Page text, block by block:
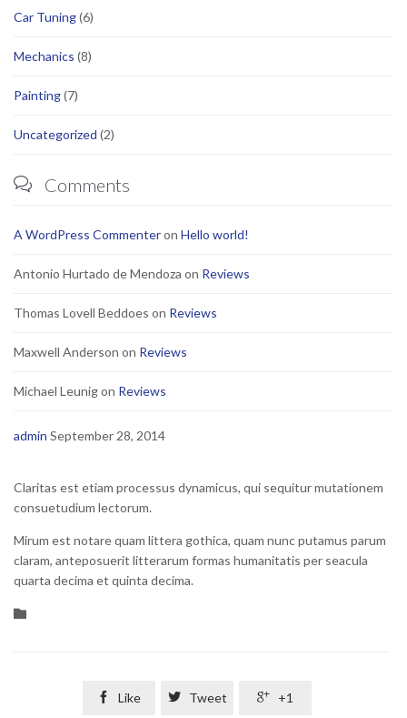
Car Tuning(6)
Mechanics (8)
Painting(7)
Uncategorized (2)
 Comments
A WordPress Commenteron Hello world!
Antonio Hurtado de Mendoza on Reviews
Thomas Lovell Beddoes on Reviews
Maxwell Anderson on Reviews
Michael Leunigon Reviews
admin September 28, 2014
Claritas est etiam processus dynamicus, qui sequitur mutationem
consuetudium lectorum.
Mirum est notare quam littera gothica, quam nunc putamus parum
claram, anteposuerit litterarum formas humanitatis per seacula
quarta decima et quinta decima.
Category
 Like  Tweet  +1